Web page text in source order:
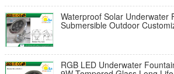
Waterproof Solar Underwater
Submersible Outdoor
RGB LED Underwater